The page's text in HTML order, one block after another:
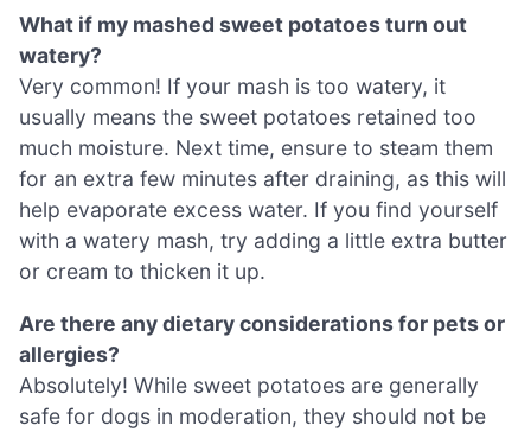
What if my mashed sweet potatoes turn out
watery?
Very common! If your mash is too watery, it
usually means the sweet potatoes retained too
much moisture. Next time, ensure to steam them
for an extra few minutes after draining, as this will
help evaporate excess water. If you find yourself
with a watery mash, try adding a little extra butter
or cream to thicken it up.
Are there any dietary considerations for pets or
allergies?
Absolutely! While sweet potatoes are generally
safe for dogs in moderation, they should not be